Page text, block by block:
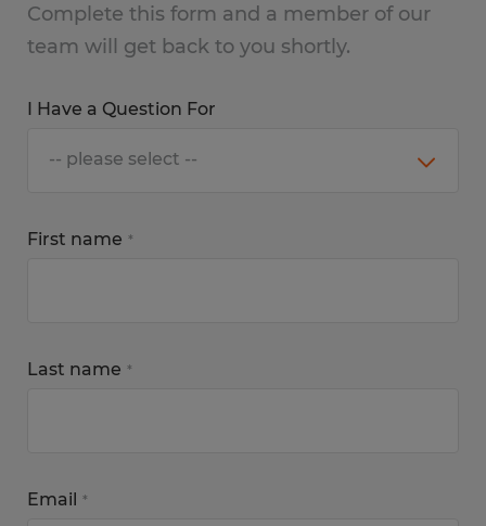
Complete this form and a member of our
team will get back to you shortly.
I Have a Question For
First name *
Last name *
Email *